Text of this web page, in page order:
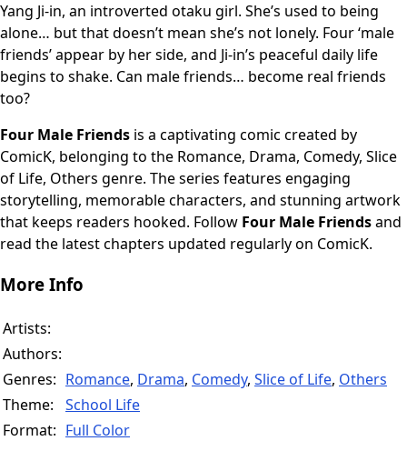
Yang Ji-in, an introverted otaku girl. She’s used to being
alone… but that doesn’t mean she’s not lonely. Four ‘male
friends’ appear by her side, and Ji-in’s peaceful daily life
begins to shake. Can male friends… become real friends
too?
Four Male Friends is a captivating comic created by
ComicK, belonging to the Romance, Drama, Comedy, Slice
of Life, Others genre. The series features engaging
storytelling, memorable characters, and stunning artwork
that keeps readers hooked. Follow Four Male Friendsand
read the latest chapters updated regularly on ComicK.
More Info
Artists:
Authors:
Genres: Romance, Drama, Comedy, Slice of Life, Others
Theme:
School Life
Format: Full Color